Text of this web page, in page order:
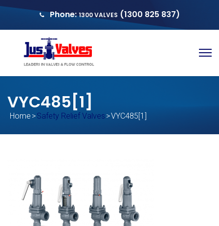
Phone:1300 VALVES (1300 825 837)
VYC485[1]
Home >Safety Relief Valves >VYC485[1]